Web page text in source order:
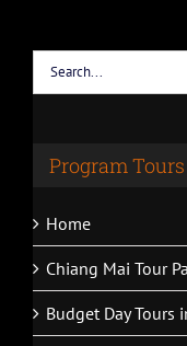
for:
Program Tours
Home
Chiang Mai Tour
Budget Day Tours